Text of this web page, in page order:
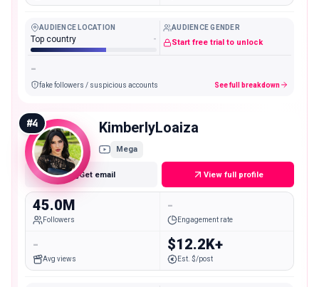
AUDIENCE LOCATION
Top country -
AUDIENCE GENDER
Start free trial to unlock
-
fake followers / suspicious accounts See full breakdown
#4 KimberlyLoaiza
Mega
Get email View full profile
45.0M
Followers
-
Engagement rate
-
Avg views
$12.2K+
Est. $/post